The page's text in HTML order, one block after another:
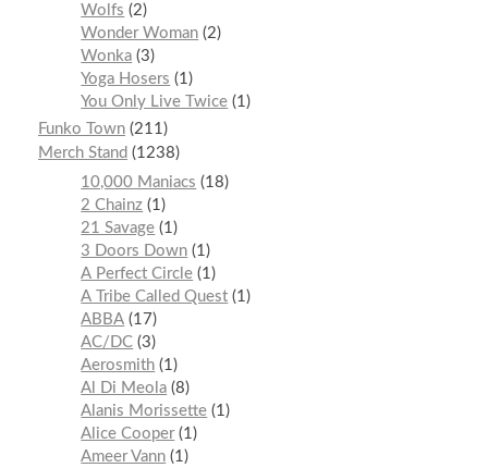
Wolfs
2
Wonder Woman 2
Wonka 3
Yoga Hosers
1
You Only Live Twice 1
Funko Town 211
Merch Stand
1238
10,000 Maniacs
18
2 Chainz 1
21 Savage 1
3 Doors Down 1
A Perfect Circle 1
A Tribe Called Quest 1
ABBA 17
AC/DC 3
Aerosmith 1
Al Di Meola 8
Alanis Morissette 1
Alice Cooper 1
Ameer Vann 1